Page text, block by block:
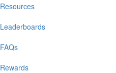
Resources
Leaderboards
FAQs
Rewards